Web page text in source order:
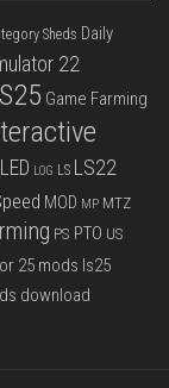
Sheds Daily
22
Game Farming
LED LOG LS LS22
MOD MP MTZ
PS PTO US
25 mods ls25
download